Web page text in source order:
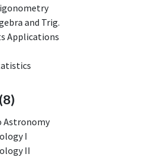
and Trig.
Applications
Astronomy
I
II